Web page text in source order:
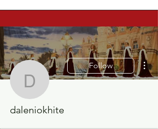
daleniokhite
Follow
daleniokhite